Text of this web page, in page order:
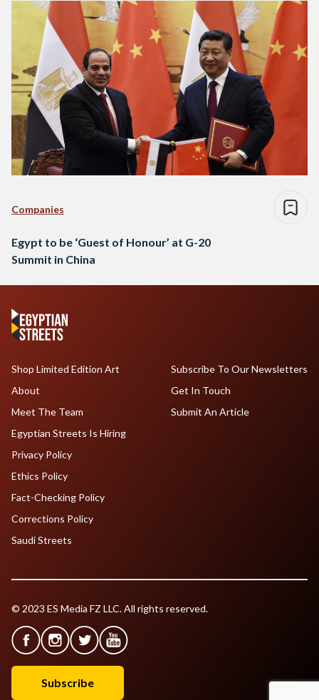
Companies
Egypt to be ‘Guest of Honour’ at G-20
Summit in China
Shop Limited Edition Art
About
Meet The Team
Egyptian Streets Is Hiring
Subscribe To Our Newsletters
Get In Touch
Submit An Article
Privacy Policy
Ethics Policy
Fact-Checking Policy
Corrections Policy
Saudi Streets
© 2023 ES Media FZ LLC. All rights reserved.
Subscribe